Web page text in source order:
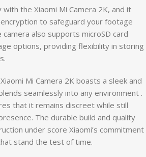
the Xiaomi Mi Camera 2K, and it
to safeguard your footage
camera also supports microSD card
options, providing flexibility in storing
Mi Camera 2K boasts a sleek and
seamlessly into any environment .
that it remains discreet while still
The durable build and quality
under score Xiaomi’s commitment
stand the test of time.